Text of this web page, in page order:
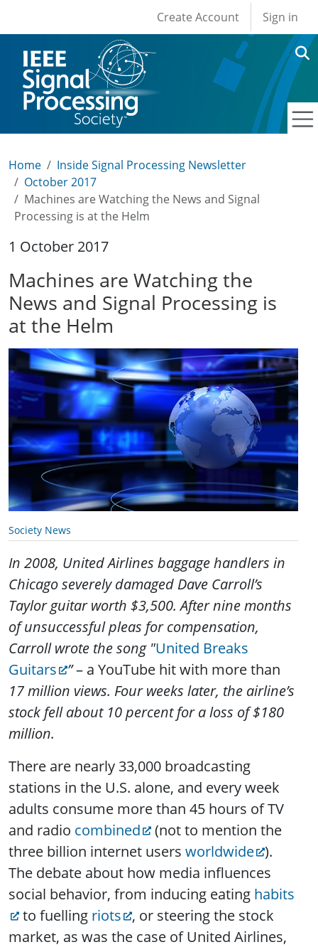
User account
Create Account Sign in
Home
Inside Signal Processing Newsletter
October 2017
Machines are Watching the News and Signal
Processing is at the Helm
1 October 2017
Machines are Watching the
News and Signal Processing is
at the Helm
Society News
In 2008, United Airlines baggage handlers in
Chicago severely damaged Dave Carroll’s
Taylor guitar worth $3,500. After nine months
of unsuccessful pleas for compensation,
Carroll wrote the song "United Breaks
Guitars
”– a YouTube hit with more than
17 million views. Four weeks later, the airline’s
stock fell about 10 percent for a loss of $180
million.
There are nearly 33,000 broadcasting
stations in the U.S. alone, and every week
adults consume more than 45 hours of TV
and radio combined
(not to mention the
three billion internet users worldwide ).
The debate about how media influences
social behavior, from inducing eating habits
to fuelling riots
, or steering the stock
market, as was the case of United Airlines,